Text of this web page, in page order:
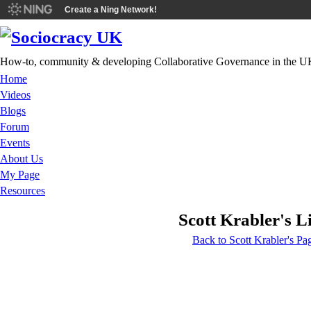
Create a Ning Network!
How-to, community & developing Collaborative Governance in the
Home
Videos
Blogs
Forum
Events
About Us
My Page
Resources
Scott Krabler's
Back to Scott Krabler's